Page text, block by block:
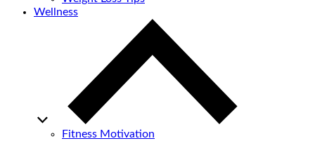
Wellness
Fitness Motivation